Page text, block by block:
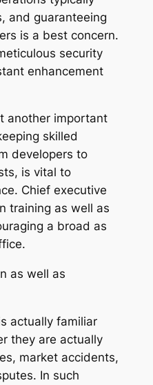
and guaranteeing
is a best concern.
security
enhancement
another important
skilled
developers to
is vital to
Chief executive
training as well as
a broad as
as well as
actually familiar
they are actually
market accidents,
In such